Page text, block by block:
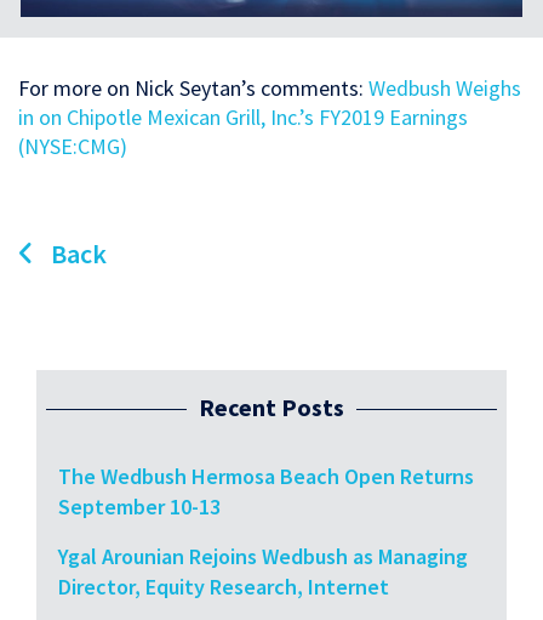
For more on Nick Seytan’s comments: Wedbush Weighs
in on Chipotle Mexican Grill, Inc.’s FY2019 Earnings
(NYSE:CMG)
Back
Recent Posts
The Wedbush Hermosa Beach Open Returns
September 10-13
Ygal Arounian Rejoins Wedbush as Managing
Director, Equity Research, Internet